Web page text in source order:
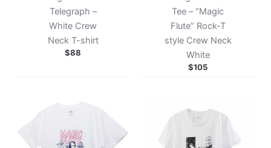
Telegraph –
White Crew
Neck T-shirt
$88
Tee – “Magic
Flute” Rock-T
style Crew Neck
White
$105